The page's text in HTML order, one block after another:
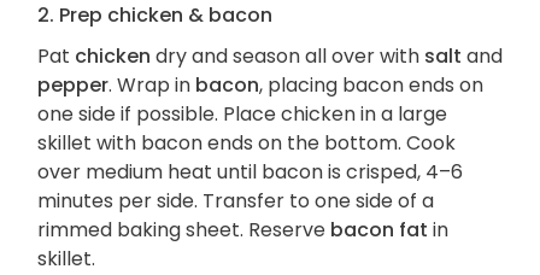
2. Prep chicken & bacon
Pat chicken dry and season all over with salt and
pepper. Wrap in bacon, placing bacon ends on
one side if possible. Place chicken in a large
skillet with bacon ends on the bottom. Cook
over medium heat until bacon is crisped, 4–6
minutes per side. Transfer to one side of a
rimmed baking sheet. Reserve bacon fat in
skillet.